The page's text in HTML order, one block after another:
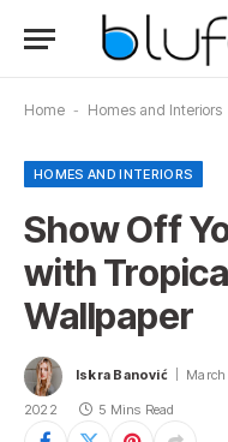
Home - Homes and Interiors
HOMES AND INTERIORS
Show Off
with
Wallpaper
Iskra Banović
2022 5 Mins Read